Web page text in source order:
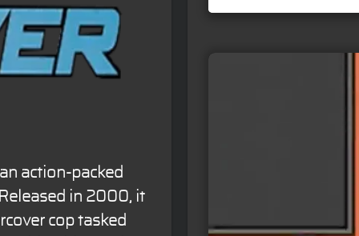
action-packed
in 2000, it
cop tasked